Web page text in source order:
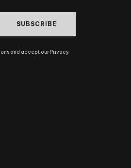
SUBSCRIBE
and accept our Privacy